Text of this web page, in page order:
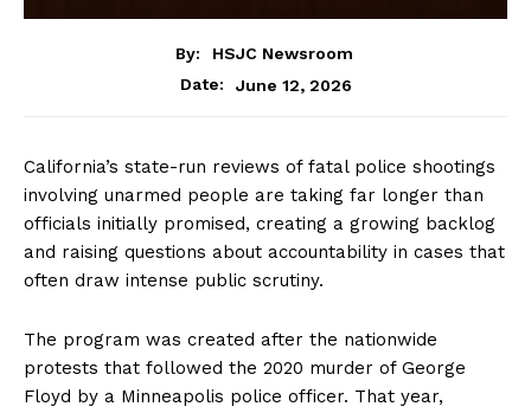
By:
HSJC Newsroom
Date:
June 12, 2026
California’s state-run reviews of fatal police shootings
involving unarmed people are taking far longer than
officials initially promised, creating a growing backlog
and raising questions about accountability in cases that
often draw intense public scrutiny.
The program was created after the nationwide
protests that followed the 2020 murder of George
Floyd by a Minneapolis police officer. That year,